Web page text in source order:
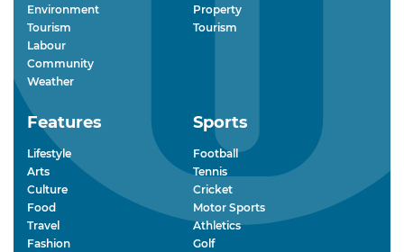
Environment
Tourism
Labour
Community
Weather
Property
Tourism
Features
Lifestyle
Arts
Culture
Food
Travel
Fashion
Sports
Football
Tennis
Cricket
Motor Sports
Athletics
Golf